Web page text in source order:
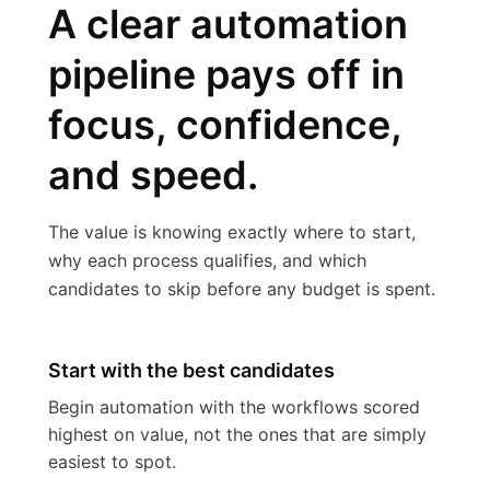
A clear automation
pipeline pays off in
focus, confidence,
and speed.
The value is knowing exactly where to start,
why each process qualifies, and which
candidates to skip before any budget is spent.
Start with the best candidates
Begin automation with the workflows scored
highest on value, not the ones that are simply
easiest to spot.